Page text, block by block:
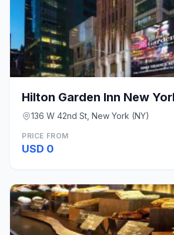
136 W 42nd St, New York (NY)
PRICE FROM
USD 0